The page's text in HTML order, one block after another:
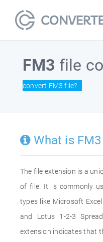
FM3 file
convert FM3 file?
What is
The file extension is a
of file. It is commonly
types like Microsoft
and Lotus 1-2-3
extension indicates that